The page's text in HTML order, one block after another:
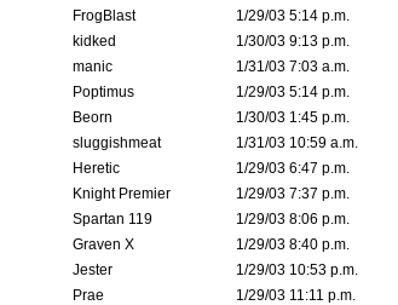
FrogBlast
1/29/03 5:14 p.m.
kidked
1/30/03 9:13 p.m.
manic
1/31/03 7:03 a.m.
Poptimus
1/29/03 5:14 p.m.
Beorn
1/30/03 1:45 p.m.
sluggishmeat
1/31/03 10:59 a.m.
Heretic
1/29/03 6:47 p.m.
Knight Premier
1/29/03 7:37 p.m.
Spartan 119
1/29/03 8:06 p.m.
Graven X
1/29/03 8:40 p.m.
Jester
1/29/03 10:53 p.m.
Prae
1/29/03 11:11 p.m.